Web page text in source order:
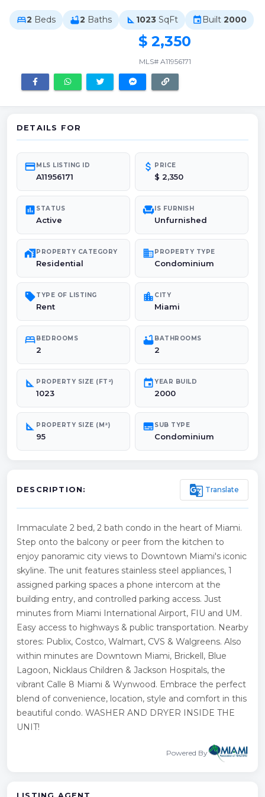
bed2 Beds bathtub2 Baths square_foot 1023 SqFt event Built 2000
$ 2,350
MLS# A11956171
DETAILS FOR
credit_cardMLS LISTING ID
A11956171
attach_money PRICE
$ 2,350
poll STATUS
Active
chairIS FURNISH
Unfurnished
maps_home_workPROPERTY CATEGORY
Residential
domainPROPERTY TYPE
Condominium
sellTYPE OF LISTING
Rent
location_city CITY
Miami
bedBEDROOMS
2
bathtubBATHROOMS
2
square_foot PROPERTY SIZE (FT²)
1023
eventYEAR BUILD
2000
square_foot PROPERTY SIZE (M²)
95
subtitlesSUB TYPE
Condominium
DESCRIPTION: g_translate Translate
Immaculate 2 bed, 2 bath condo in the heart of Miami.
Step onto the balcony or peer from the kitchen to
enjoy panoramic city views to Downtown Miami's iconic
skyline. The unit features stainless steel appliances, 1
assigned parking spaces a phone intercom at the
building entry, and controlled parking access. Just
minutes from Miami International Airport, FIU and UM.
Easy access to highways & public transportation. Nearby
stores: Publix, Costco, Walmart, CVS & Walgreens. Also
within minutes are Downtown Miami, Brickell, Blue
Lagoon, Nicklaus Children & Jackson Hospitals, the
vibrant Calle 8 Miami & Wynwood. Embrace the perfect
blend of convenience, location, style and comfort in this
beautiful condo. WASHER AND DRYER INSIDE THE
UNIT!
Powered By